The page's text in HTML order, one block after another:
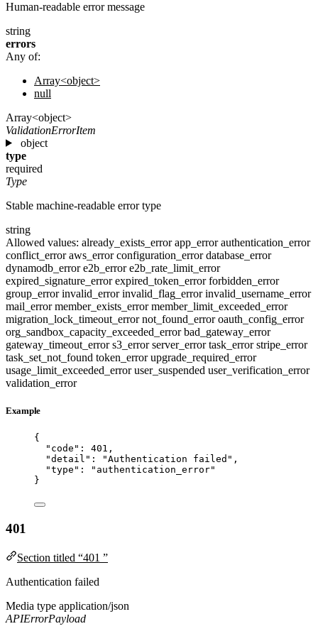
Human-readable error message
string
errors
Any of:
Array<object>
null
Array<object>
ValidationErrorItem
object
type
required
Type
Stable machine-readable error type
string
Allowed values: already_exists_errorapp_errorauthentication_error
conflict_erroraws_errorconfiguration_errordatabase_error
dynamodb_errore2b_errore2b_rate_limit_error
expired_signature_errorexpired_token_errorforbidden_error
group_errorinvalid_errorinvalid_flag_errorinvalid_username_error
mail_errormember_exists_errormember_limit_exceeded_error
migration_lock_timeout_errornot_found_erroroauth_config_error
org_sandbox_capacity_exceeded_errorbad_gateway_error
gateway_timeout_errors3_errorserver_errortask_errorstripe_error
task_set_not_found token_errorupgrade_required_error
usage_limit_exceeded_erroruser_suspended user_verification_error
validation_error
Example
{
"code" : 401 ,
"detail" : "Authentication failed " ,
"type" : " authentication_error"
}
401
Section titled “401 ”
Authentication failed
Media type application/json
APIErrorPayload